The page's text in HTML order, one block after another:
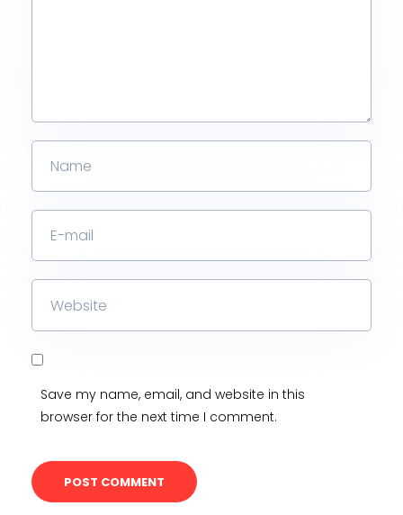
Save my name, email, and website in this
browser for the next time I comment.